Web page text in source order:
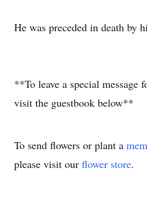
He was preceded in death by
**To leave a special message
visit the guestbook below**
To send flowers or plant a
please visit our flower store.